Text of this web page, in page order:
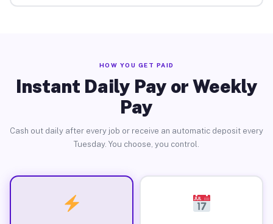
HOW YOU GET PAID
Instant Daily Pay or Weekly
Pay
Cash out daily after every job or receive an automatic deposit every
Tuesday. You choose, you control.